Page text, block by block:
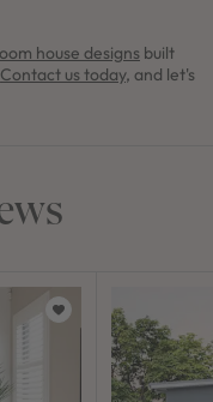
house designs built
Contact us today, and let's